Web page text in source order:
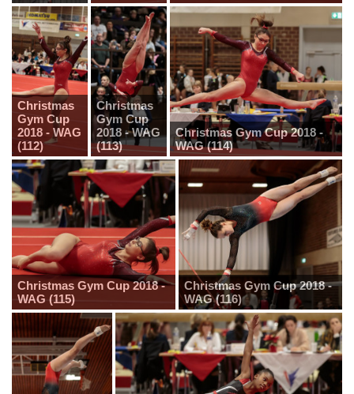
Christmas
Gym Cup
2018 - WAG
(112)
Christmas
Gym Cup
2018 - WAG
(113)
Christmas Gym Cup 2018 -
WAG (114)
Christmas Gym Cup 2018 -
WAG (115)
Christmas Gym Cup 2018 -
WAG (116)